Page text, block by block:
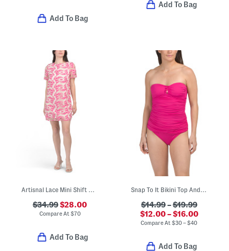
Add To Bag
Add To Bag
Artisnal Lace Mini Shift Dress
$34.99$28.00
Compare At $70
Add To Bag
Snap To It Bikini Top And Kore Sarong Hipster Bottoms Swim Collection
$14.99–$19.99
$12.00 – $16.00
Compare At$30 – $40
Add To Bag